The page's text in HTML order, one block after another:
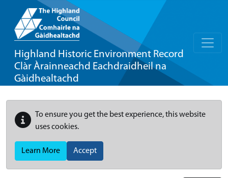
Highland Historic Environment Record
Clàr Àrainneachd Eachdraidheil na
Gàidhealtachd
To ensure you get the best experience, this website
uses cookies.
Learn More Accept